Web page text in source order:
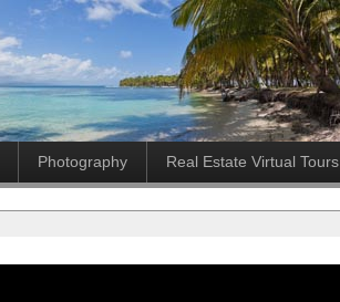
Photography Real Estate Virtual Tours